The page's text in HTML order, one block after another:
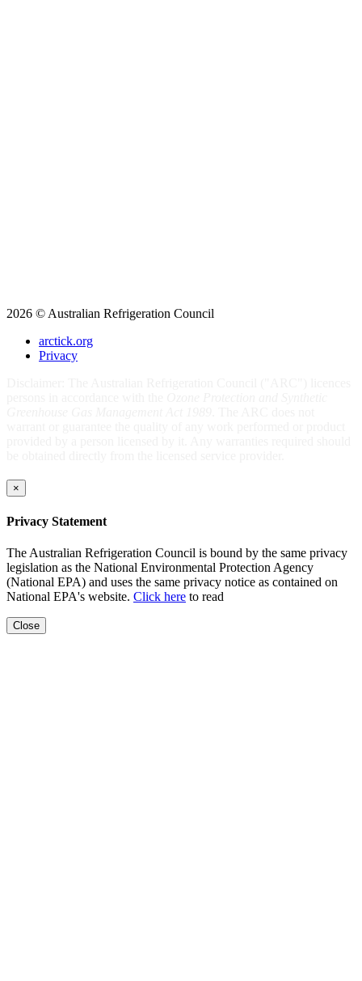
2026 © Australian Refrigeration Council
arctick.org
Privacy
×
Privacy Statement
The Australian Refrigeration Council is bound by the same privacy
legislation as the National Environmental Protection Agency
(National EPA) and uses the same privacy notice as contained on
National EPA's website. Click here to read
Close